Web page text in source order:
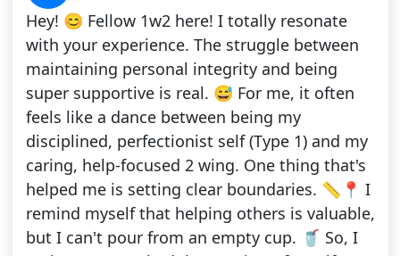
Hey! 😊 Fellow 1w2 here! I totally resonate
with your experience. The struggle between
maintaining personal integrity and being
super supportive is real. 😅 For me, it often
feels like a dance between being my
disciplined, perfectionist self (Type 1) and my
caring, help-focused 2 wing. One thing that's
helped me is setting clear boundaries. 📏📍 I
remind myself that helping others is valuable,
but I can't pour from an empty cup. 🥤 So, I